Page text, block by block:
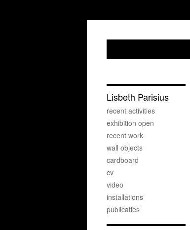
Lisbeth Parisius
recent activities
exhibition open
recent work
wall objects
cardboard
cv
video
installations
publicaties